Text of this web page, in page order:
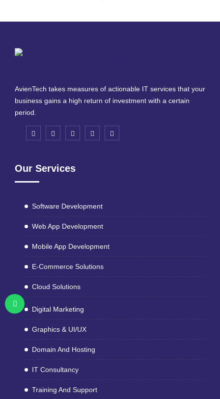
AvienTech takes measures of actionable IT services that your
business gains a high return of investment with a certain
period.
Our Services
Software Development
Web App Development
Mobile App Development
E-Commerce Solutions
Cloud Solutions
Digital Marketing
Graphics & UI/UX
Domain And Hosting
IT Consultancy
Training And Support